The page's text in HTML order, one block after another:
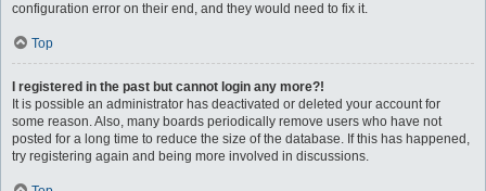
configuration error on their end, and they would need to fix it.
Top
I registered in the past but cannot login any more?!
It is possible an administrator has deactivated or deleted your account for
some reason. Also, many boards periodically remove users who have not
posted for a long time to reduce the size of the database. If this has happened,
try registering again and being more involved in discussions.